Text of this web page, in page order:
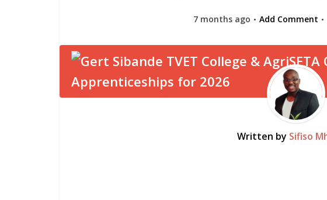
7 months ago Add Comment
Written by Sifiso